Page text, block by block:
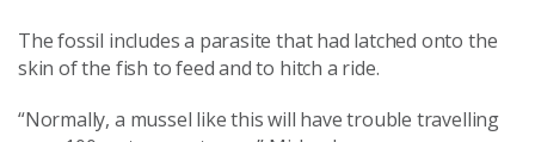
The fossil includes a parasite that had latched onto the
skin of the fish to feed and to hitch a ride.
“Normally, a mussel like this will have trouble travelling